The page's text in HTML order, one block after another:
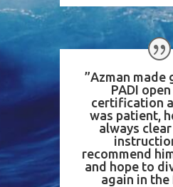
”Azman made
PADI
certification
was patient,
always
recommend
and hope to
again in the